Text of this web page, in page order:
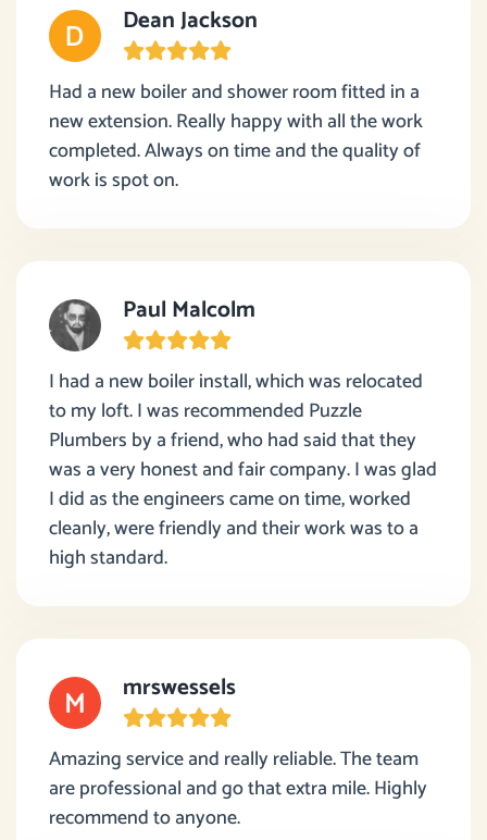
Dean Jackson
Had a new boiler and shower room fitted in a
new extension. Really happy with all the work
completed. Always on time and the quality of
work is spot on.
Paul Malcolm
I had a new boiler install, which was relocated
to my loft. I was recommended Puzzle
Plumbers by a friend, who had said that they
was a very honest and fair company. I was glad
I did as the engineers came on time, worked
cleanly, were friendly and their work was to a
high standard.
mrswessels
Amazing service and really reliable. The team
are professional and go that extra mile. Highly
recommend to anyone.